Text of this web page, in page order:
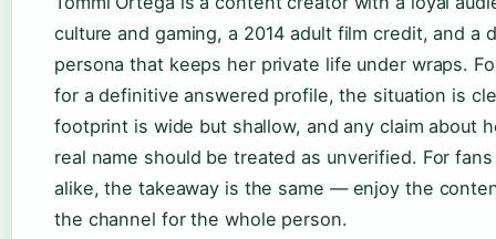
culture and gaming, a 2014 adult film credit, and a
persona that keeps her private life under wraps.
for a definitive answered profile, the situation is
footprint is wide but shallow, and any claim about
real name should be treated as unverified. For
alike, the takeaway is the same — enjoy the
the channel for the whole person.